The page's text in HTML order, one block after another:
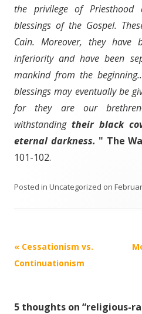
the privilege of
blessings of the Gospel.
Cain. Moreover, they
inferiority and have been
mankind from the
blessings may eventually be
for they are our
withstanding their black
eternal darkness. " The
101-102.
Posted in Uncategorized on
Post
navigation
« Cessationism vs.
Continuationism
5 thoughts on “religious-